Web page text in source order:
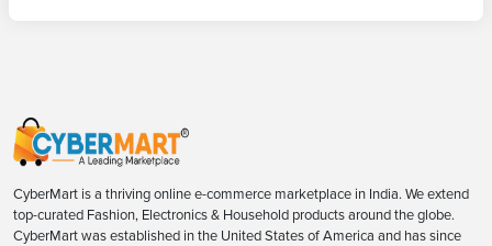
CyberMart is a thriving online e-commerce marketplace in India. We extend
top-curated Fashion, Electronics & Household products around the globe.
CyberMart was established in the United States of America and has since